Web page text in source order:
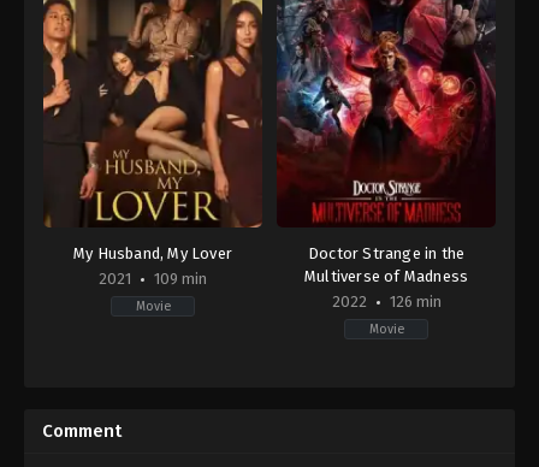
My Husband, My Lover
2021
109 min
Movie
11-
26
Doctor Strange in the
Multiverse of Madness
2022
126 min
Movie
Comment